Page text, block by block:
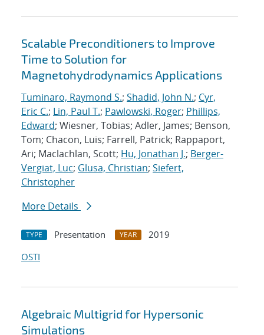
Scalable Preconditioners to Improve
Time to Solution for
Magnetohydrodynamics Applications
Tuminaro, Raymond S.; Shadid, John N.; Cyr,
Eric C.; Lin, Paul T.; Pawlowski, Roger; Phillips,
Edward; Wiesner, Tobias; Adler, James; Benson,
Tom; Chacon, Luis; Farrell, Patrick; Rappaport,
Ari; Maclachlan, Scott; Hu, Jonathan J.; Berger-
Vergiat, Luc; Glusa, Christian; Siefert,
Christopher
More Details
TYPE Presentation YEAR
2019
OSTI
Algebraic Multigrid for Hypersonic
Simulations